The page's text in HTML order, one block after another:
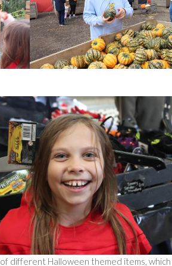
different Halloween themed items,